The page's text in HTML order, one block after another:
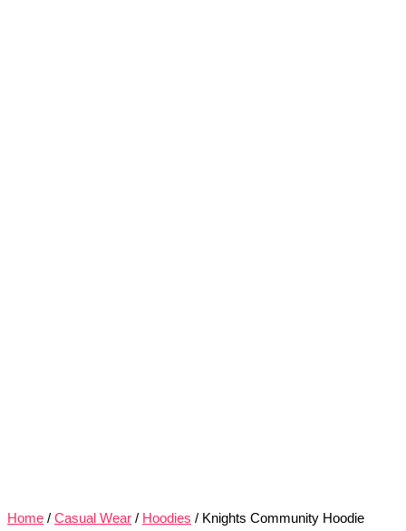
Home / Casual Wear / Hoodies / Knights Community Hoodie